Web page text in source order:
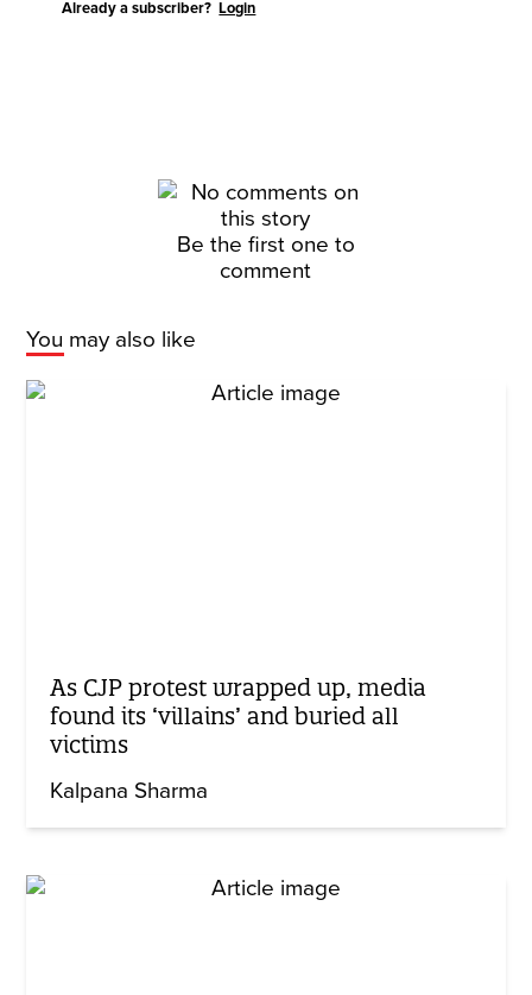
Already a subscriber?Login
Be the first one to
comment
You may also like
As CJP protest wrapped up, media
found its ‘villains’ and buried all
victims
Kalpana Sharma